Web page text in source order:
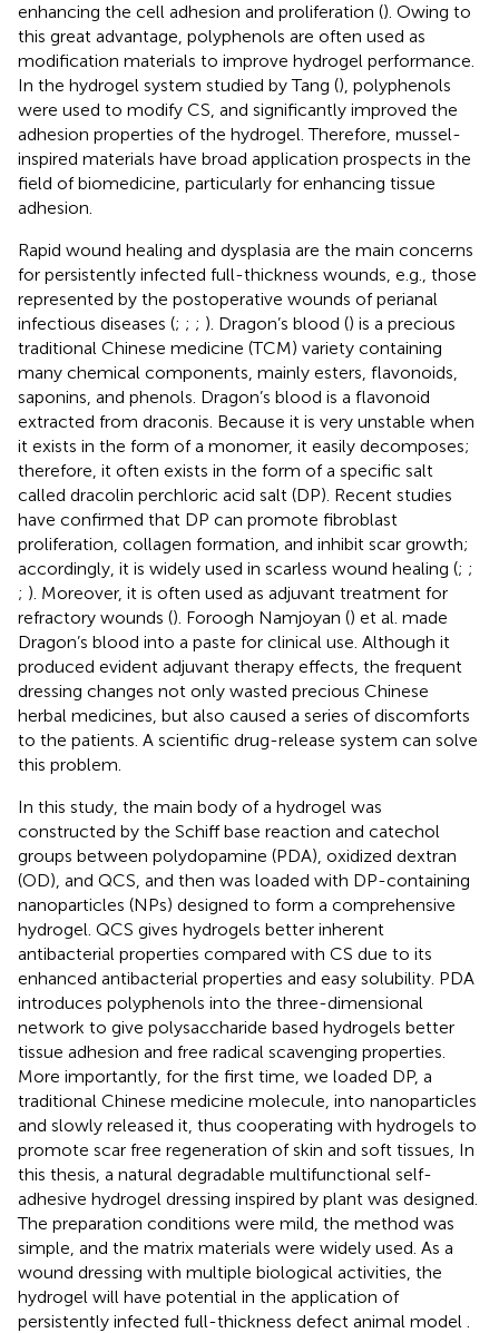
enhancing the cell adhesion and proliferation (). Owing to
this great advantage, polyphenols are often used as
modification materials to improve hydrogel performance.
In the hydrogel system studied by Tang (), polyphenols
were used to modify CS, and significantly improved the
adhesion properties of the hydrogel. Therefore, mussel-
inspired materials have broad application prospects in the
field of biomedicine, particularly for enhancing tissue
adhesion.
Rapid wound healing and dysplasia are the main concerns
for persistently infected full-thickness wounds, e.g., those
represented by the postoperative wounds of perianal
infectious diseases (; ; ; ). Dragon’s blood () is a precious
traditional Chinese medicine (TCM) variety containing
many chemical components, mainly esters, flavonoids,
saponins, and phenols. Dragon’s blood is a flavonoid
extracted from draconis. Because it is very unstable when
it exists in the form of a monomer, it easily decomposes;
therefore, it often exists in the form of a specific salt
called dracolin perchloric acid salt (DP). Recent studies
have confirmed that DP can promote fibroblast
proliferation, collagen formation, and inhibit scar growth;
accordingly, it is widely used in scarless wound healing (; ;
; ). Moreover, it is often used as adjuvant treatment for
refractory wounds (). Foroogh Namjoyan () et al. made
Dragon’s blood into a paste for clinical use. Although it
produced evident adjuvant therapy effects, the frequent
dressing changes not only wasted precious Chinese
herbal medicines, but also caused a series of discomforts
to the patients. A scientific drug-release system can solve
this problem.
In this study, the main body of a hydrogel was
constructed by the Schiff base reaction and catechol
groups between polydopamine (PDA), oxidized dextran
(OD), and QCS, and then was loaded with DP-containing
nanoparticles (NPs) designed to form a comprehensive
hydrogel. QCS gives hydrogels better inherent
antibacterial properties compared with CS due to its
enhanced antibacterial properties and easy solubility. PDA
introduces polyphenols into the three-dimensional
network to give polysaccharide based hydrogels better
tissue adhesion and free radical scavenging properties.
More importantly, for the first time, we loaded DP, a
traditional Chinese medicine molecule, into nanoparticles
and slowly released it, thus cooperating with hydrogels to
promote scar free regeneration of skin and soft tissues, In
this thesis, a natural degradable multifunctional self-
adhesive hydrogel dressing inspired by plant was designed.
The preparation conditions were mild, the method was
simple, and the matrix materials were widely used. As a
wound dressing with multiple biological activities, the
hydrogel will have potential in the application of
persistently infected full-thickness defect animal model .